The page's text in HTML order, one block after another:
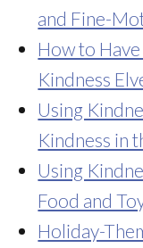
and Fine-
How to
Kindness
Using
Kindness in
Using
Food and
Holiday-